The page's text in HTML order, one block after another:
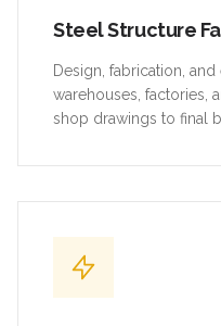
Steel Structure
Design, fabrication,
warehouses, factories,
shop drawings to final